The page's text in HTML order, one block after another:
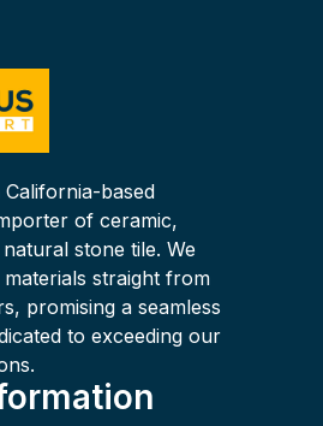
based
of ceramic,
stone tile. We
straight from
promising a seamless
to exceeding our